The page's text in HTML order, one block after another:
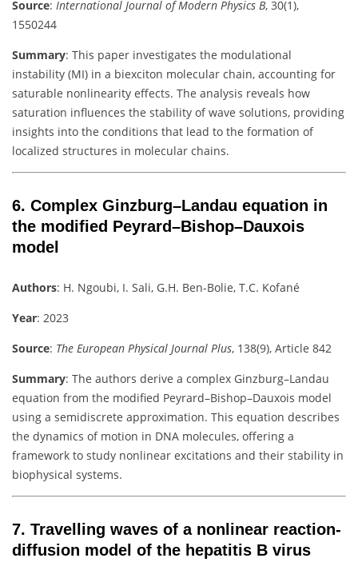
Source: International Journal of Modern Physics B, 30(1),
1550244
Summary: This paper investigates the modulational
instability (MI) in a biexciton molecular chain, accounting for
saturable nonlinearity effects. The analysis reveals how
saturation influences the stability of wave solutions, providing
insights into the conditions that lead to the formation of
localized structures in molecular chains.
6. Complex Ginzburg–Landau equation in
the modified Peyrard–Bishop–Dauxois
model
Authors: H. Ngoubi, I. Sali, G.H. Ben-Bolie, T.C. Kofané
Year: 2023
Source: The European Physical Journal Plus, 138(9), Article 842
Summary: The authors derive a complex Ginzburg–Landau
equation from the modified Peyrard–Bishop–Dauxois model
using a semidiscrete approximation. This equation describes
the dynamics of motion in DNA molecules, offering a
framework to study nonlinear excitations and their stability in
biophysical systems.
7. Travelling waves of a nonlinear reaction-
diffusion model of the hepatitis B virus